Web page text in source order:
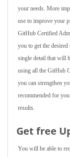
your needs. More
use to improve your
GitHub Certified
you to get the
single detail that will
using all the GitHub
you can strengthen
recommended for
results.
Get free
You will be able to